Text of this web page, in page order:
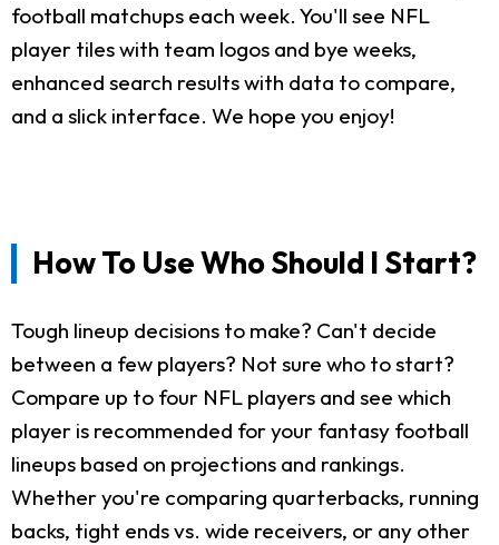
football matchups each week. You'll see NFL
player tiles with team logos and bye weeks,
enhanced search results with data to compare,
and a slick interface. We hope you enjoy!
How To Use Who Should I Start?
Tough lineup decisions to make? Can't decide
between a few players? Not sure who to start?
Compare up to four NFL players and see which
player is recommended for your fantasy football
lineups based on projections and rankings.
Whether you're comparing quarterbacks, running
backs, tight ends vs. wide receivers, or any other